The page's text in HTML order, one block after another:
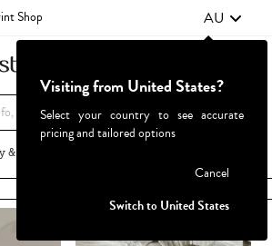
Shop AU
& Kids
Browse By
Visiting from United States?
Select your country to see accurate
pricing and tailored options
Cancel
Switch to United States